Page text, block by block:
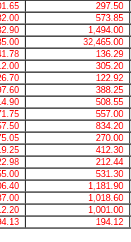
297.50
573.85
1,494.00
32,465.00
136.29
305.20
122.92
388.25
508.55
557.00
834.20
270.00
412.30
212.44
531.30
1,181.90
1,018.60
1,001.00
194.12